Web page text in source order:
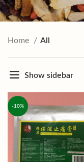
Home All
Show sidebar
-10%